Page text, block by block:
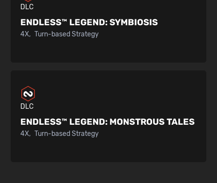
DLC
ENDLESS™ LEGEND:SYMBIOSIS
4X Turn-based Strategy
DLC
ENDLESS™ LEGEND: MONSTROUS TALES
4X Turn-based Strategy